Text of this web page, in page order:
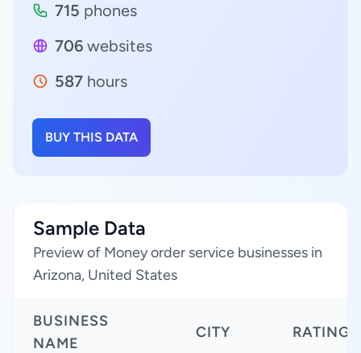
715 phones
706 websites
587 hours
BUY THIS DATA
Sample Data
Preview of Money order service businesses in
Arizona, United States
BUSINESS
NAME
CITY RATING